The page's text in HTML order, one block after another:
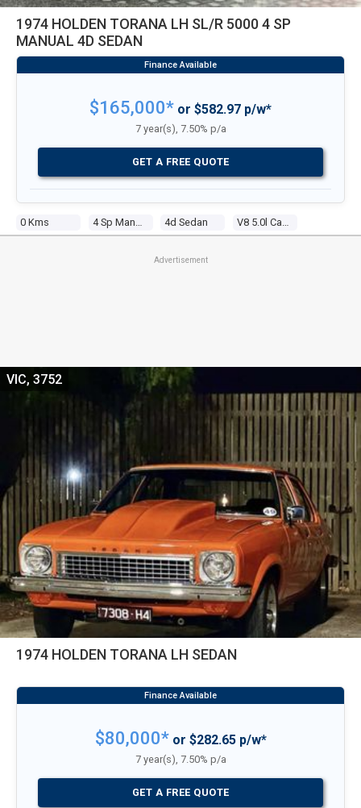
1974 HOLDEN TORANA LH SL/R 5000 4 SP
MANUAL 4D SEDAN
0 Kms 4 Sp Manual 4d Sedan V8 5.0l Carb
$165,000* or $582.97 p/w*
7 year(s), 7.50% p/a
GET A FREE QUOTE
Advertisement
1974 HOLDEN TORANA LH SEDAN
VIC, 3752
$80,000*or $282.65 p/w*
7 year(s), 7.50% p/a
GET A FREE QUOTE